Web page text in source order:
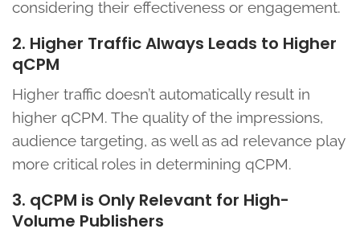
considering their effectiveness or engagement.
2. Higher Traffic Always Leads to Higher
qCPM
Higher traffic doesn’t automatically result in
higher qCPM. The quality of the impressions,
audience targeting, as well as ad relevance play
more critical roles in determining qCPM.
3. qCPM is Only Relevant for High-
Volume Publishers